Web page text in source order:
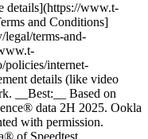
details](https://www.t-
and Conditions]
terms-and-
policies/internet-
details (like video
__Best:__ Based on
data 2H 2025. Ookla
with permission.
of Speedtest